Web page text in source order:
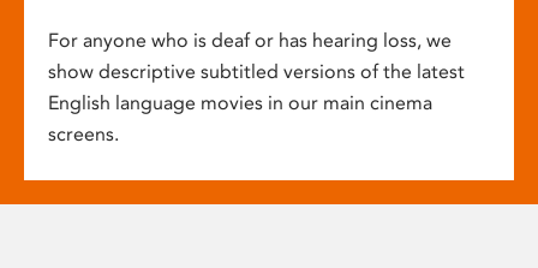
For anyone who is deaf or has hearing loss, we
show descriptive subtitled versions of the latest
English language movies in our main cinema
screens.